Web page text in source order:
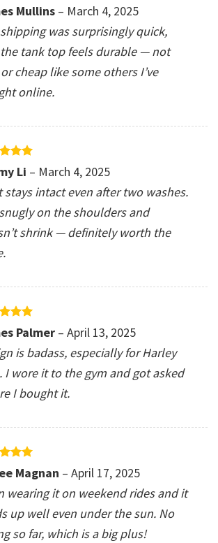
5 Mullins – March 4, 2025
was surprisingly quick,
tank top feels durable — not
cheap like some others I’ve
online.
5 Li – March 4, 2025
stays intact even after two washes.
on the shoulders and
shrink — definitely worth the
5
5 Palmer – April 13, 2025
is badass, especially for Harley
I wore it to the gym and got asked
I bought it.
5
5Magnan – April 17, 2025
wearing it on weekend rides and it
up well even under the sun. No
so far, which is a big plus!